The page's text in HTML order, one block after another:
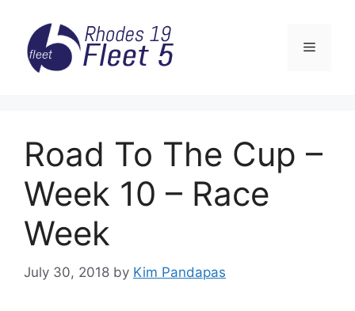
content
Menu
Road To The Cup –
Week 10 – Race
Week
July 30, 2018 by Kim Pandapas